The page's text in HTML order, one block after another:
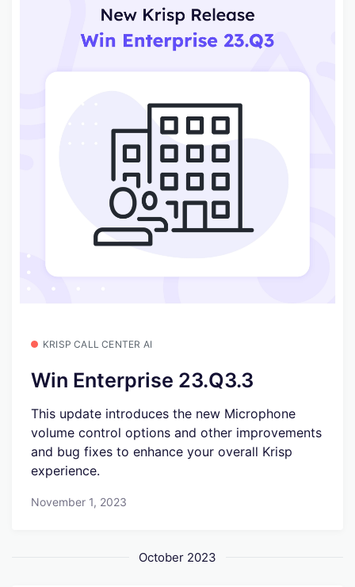
KRISP CALL CENTER AI
Win Enterprise 23.Q3.3
This update introduces the new Microphone
volume control options and other improvements
and bug fixes to enhance your overall Krisp
experience.
November 1, 2023
October 2023